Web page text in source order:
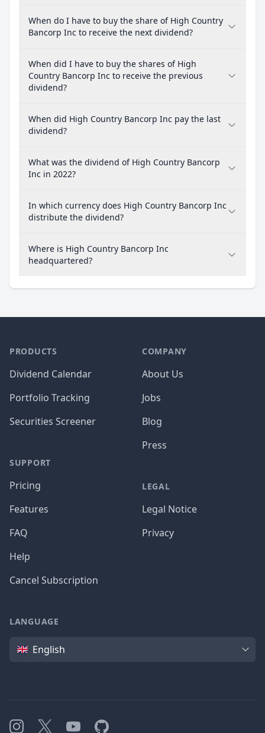
When do I have to buy the share of High Country
Bancorp Inc to receive the next dividend?
When did I have to buy the shares of High
Country Bancorp Inc to receive the previous
dividend?
When did High Country Bancorp Inc pay the last
dividend?
What was the dividend of High Country Bancorp
Inc in 2022?
In which currency does High Country Bancorp Inc
distribute the dividend?
Where is High Country Bancorp Inc
headquartered?
PRODUCTS
Dividend Calendar
Portfolio Tracking
Securities Screener
SUPPORT
Pricing
Features
FAQ
Help
Cancel Subscription
COMPANY
About Us
Jobs
Blog
Press
LEGAL
Legal Notice
Privacy
LANGUAGE
Language
English
Instagram
X YouTubeGitHub